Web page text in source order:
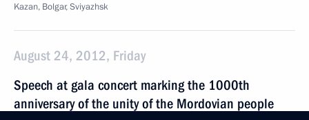
Kazan, Bolgar, Sviyazhsk
August 24, 2012, Friday
Speech at gala concert marking the 1000th
anniversary of the unity of the Mordovian people